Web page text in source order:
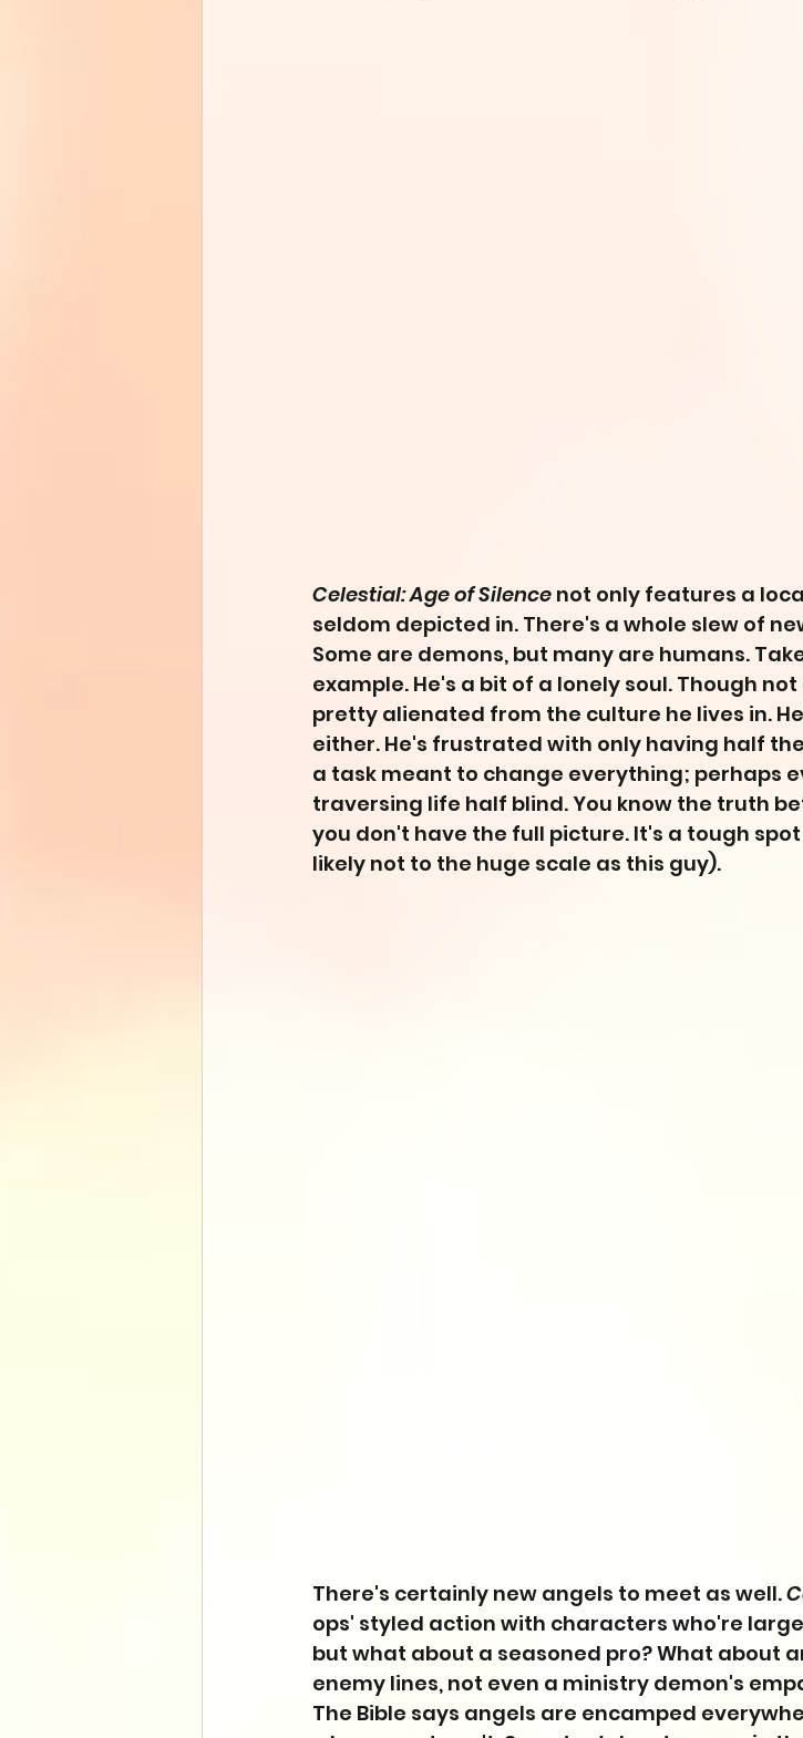
Celestial: Age of Silence not only features a
seldom depicted in. There's a whole slew of
Some are demons, but many are humans.
example. He's a bit of a lonely soul. Though
pretty alienated from the culture he lives in.
either. He's frustrated with only having half
a task meant to change everything; perhaps
traversing life half blind. You know the truth
you don't have the full picture. It's a tough
likely not to the huge scale as this guy).
There's certainly new angels to meet as well.
ops' styled action with characters who're
but what about a seasoned pro? What about
enemy lines, not even a ministry demon's
The Bible says angels are encamped